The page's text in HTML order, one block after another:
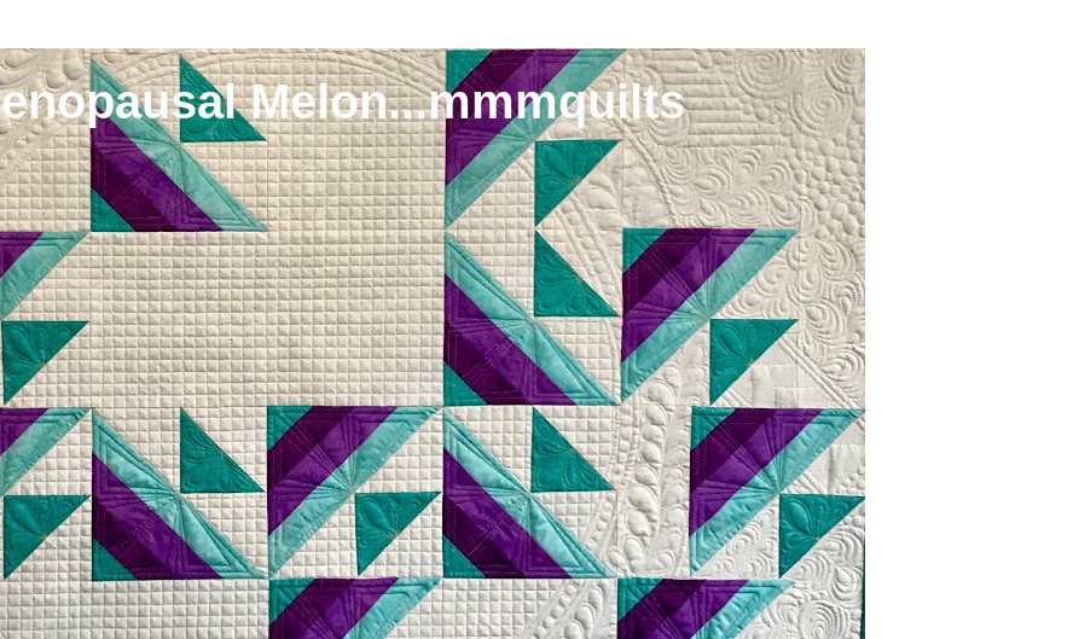
Melon...mmmquilts